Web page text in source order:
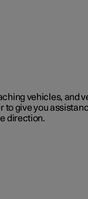
vehicles, and
to give you
direction.